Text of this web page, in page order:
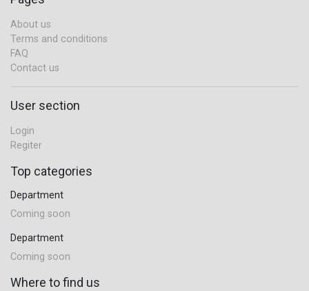
About us
Terms and conditions
FAQ
Contact us
User section
Login
Regiter
Top categories
Department
Coming soon
Department
Coming soon
Where to find us